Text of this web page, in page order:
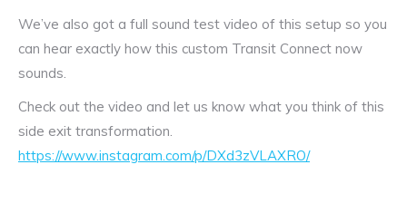
We’ve also got a full sound test video of this setup so you
can hear exactly how this custom Transit Connect now
sounds.
Check out the video and let us know what you think of this
side exit transformation.
https://www.instagram.com/p/DXd3zVLAXRO/